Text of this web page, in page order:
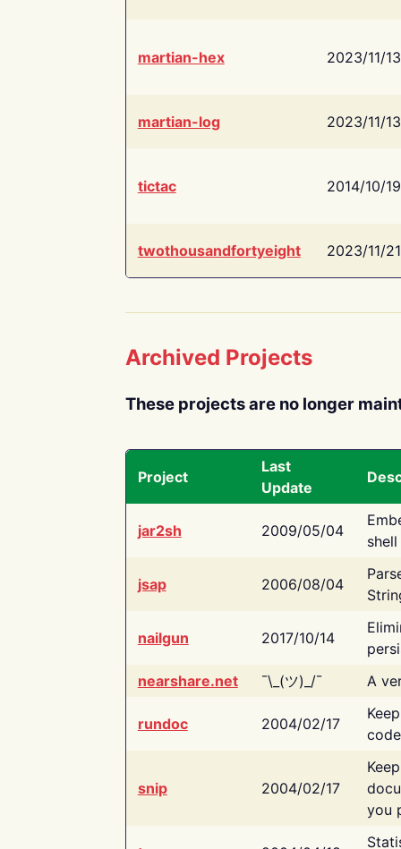
martian-hex 2023/11/13
martian-log 2023/11/13
tictac 2014/10/19
twothousandfortyeight 2023/11/21
Archived Projects
These projects are no longer
Project
Last
Update
jar2sh 2009/05/04
jsap 2006/08/04
nailgun 2017/10/14
nearshare.net
¯\_(ツ)_/¯ A
rundoc 2004/02/17
snip 2004/02/17
you